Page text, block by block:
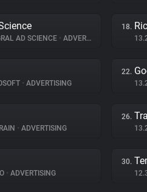
AD SCIENCE • ADVERTISING
18.
• ADVERTISING
22.
• ADVERTISING
26.
• ADVERTISING
30.